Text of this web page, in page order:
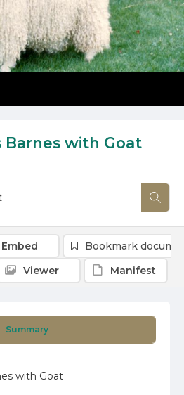
Barnes with Goat
Summary
with Goat
Embed
Bookmark
Viewer
Manifest